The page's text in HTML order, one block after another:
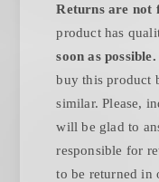
Returns are not
product has
soon as possible.
buy this product
similar. Please,
will be glad to
responsible for
to be returned in